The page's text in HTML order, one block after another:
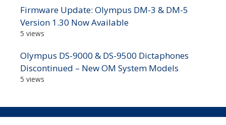
Firmware Update: Olympus DM-3 & DM-5
Version 1.30 Now Available
5 views
Olympus DS-9000 & DS-9500 Dictaphones
Discontinued – New OM System Models
5 views